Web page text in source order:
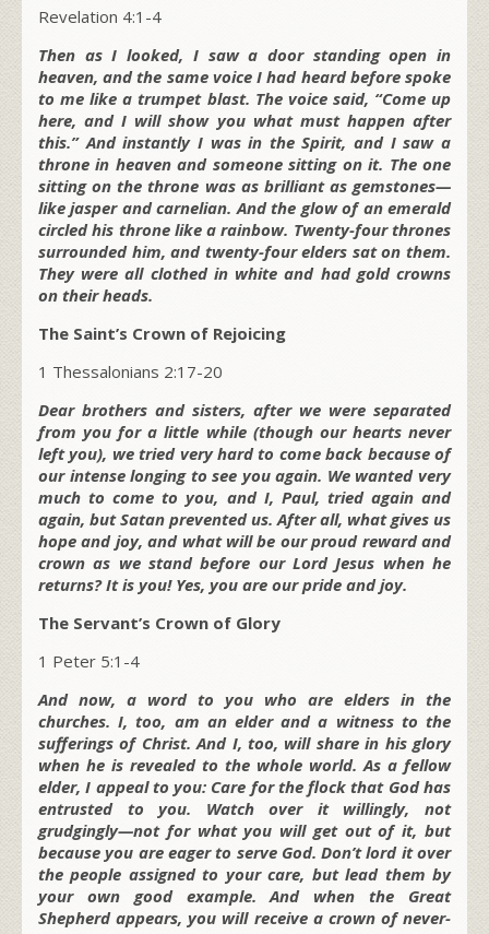
Revelation 4:1-4
Then as I looked, I saw a door standing open in
heaven, and the same voice I had heard before spoke
to me like a trumpet blast. The voice said, “Come up
here, and I will show you what must happen after
this.” And instantly I was in the Spirit, and I saw a
throne in heaven and someone sitting on it. The one
sitting on the throne was as brilliant as gemstones—
like jasper and carnelian. And the glow of an emerald
circled his throne like a rainbow. Twenty-four thrones
surrounded him, and twenty-four elders sat on them.
They were all clothed in white and had gold crowns
on their heads.
The Saint’s Crown of Rejoicing
1 Thessalonians 2:17-20
Dear brothers and sisters, after we were separated
from you for a little while (though our hearts never
left you), we tried very hard to come back because of
our intense longing to see you again. We wanted very
much to come to you, and I, Paul, tried again and
again, but Satan prevented us. After all, what gives us
hope and joy, and what will be our proud reward and
crown as we stand before our Lord Jesus when he
returns? It is you! Yes, you are our pride and joy.
The Servant’s Crown of Glory
1 Peter 5:1-4
And now, a word to you who are elders in the
churches. I, too, am an elder and a witness to the
sufferings of Christ. And I, too, will share in his glory
when he is revealed to the whole world. As a fellow
elder, I appeal to you: Care for the flock that God has
entrusted to you. Watch over it willingly, not
grudgingly—not for what you will get out of it, but
because you are eager to serve God. Don’t lord it over
the people assigned to your care, but lead them by
your own good example. And when the Great
Shepherd appears, you will receive a crown of never-